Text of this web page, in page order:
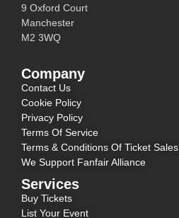
9 Oxford Court
Manchester
M2 3WQ
Company
Contact Us
Cookie Policy
Privacy Policy
Terms Of Service
Terms & Conditions Of Ticket Sales
We Support Fanfair Alliance
Services
Buy Tickets
List Your Event